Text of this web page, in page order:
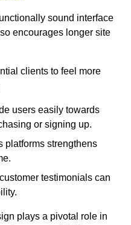
sound interface
encourages longer site
clients to feel more
users easily towards
or signing up.
platforms strengthens
testimonials can
plays a pivotal role in